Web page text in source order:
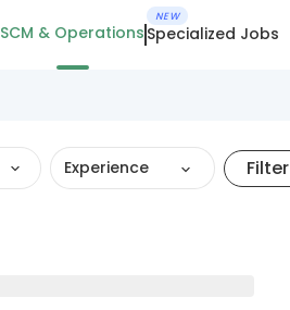
SCM & Operations
NEW
Specialized Jobs
Experience Filter